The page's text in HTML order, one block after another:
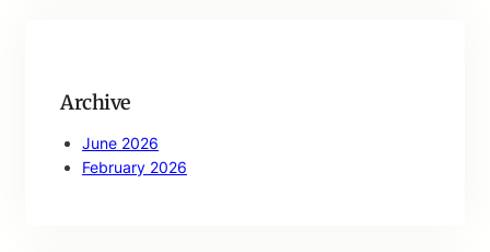
Archive
June 2026
February 2026